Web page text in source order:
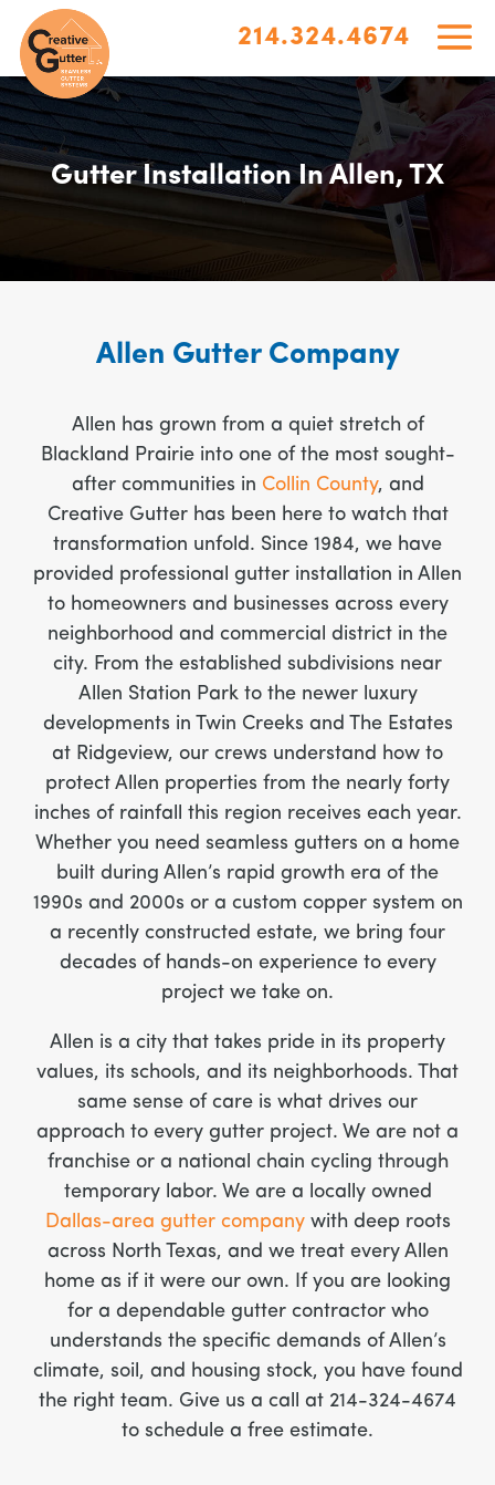
214.324.4674
Gutter Installation In Allen, TX
Allen Gutter Company
Allen has grown from a quiet stretch of
Blackland Prairie into one of the most sought-
after communities in Collin County, and
Creative Gutter has been here to watch that
transformation unfold. Since 1984, we have
provided professional gutter installation in Allen
to homeowners and businesses across every
neighborhood and commercial district in the
city. From the established subdivisions near
Allen Station Park to the newer luxury
developments in Twin Creeks and The Estates
at Ridgeview, our crews understand how to
protect Allen properties from the nearly forty
inches of rainfall this region receives each year.
Whether you need seamless gutters on a home
built during Allen’s rapid growth era of the
1990s and 2000s or a custom copper system on
a recently constructed estate, we bring four
decades of hands-on experience to every
project we take on.
Allen is a city that takes pride in its property
values, its schools, and its neighborhoods. That
same sense of care is what drives our
approach to every gutter project. We are not a
franchise or a national chain cycling through
temporary labor. We are a locally owned
Dallas-area gutter companywith deep roots
across North Texas, and we treat every Allen
home as if it were our own. If you are looking
for a dependable gutter contractor who
understands the specific demands of Allen’s
climate, soil, and housing stock, you have found
the right team. Give us a call at 214-324-4674
to schedule a free estimate.